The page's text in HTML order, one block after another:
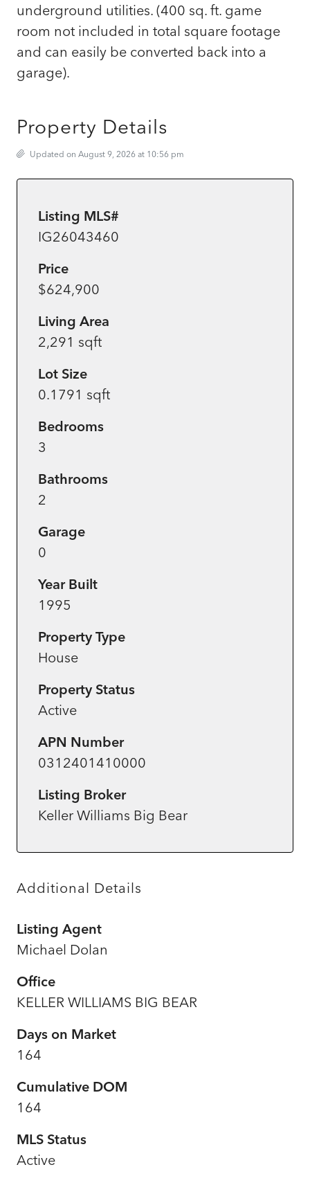
underground utilities. (400 sq. ft. game
room not included in total square footage
and can easily be converted back into a
garage).
Property Details
Updated on August 9, 2026 at 10:56 pm
Listing MLS#
IG26043460
Price
$624,900
Living Area
2,291 sqft
Lot Size
0.1791 sqft
Bedrooms
3
Bathrooms
2
Garage
0
Year Built
1995
Property Type
House
Property Status
Active
APN Number
0312401410000
Listing Broker
Keller Williams Big Bear
Additional Details
Listing Agent
Michael Dolan
Office
KELLER WILLIAMS BIG BEAR
Days on Market
164
Cumulative DOM
164
MLS Status
Active